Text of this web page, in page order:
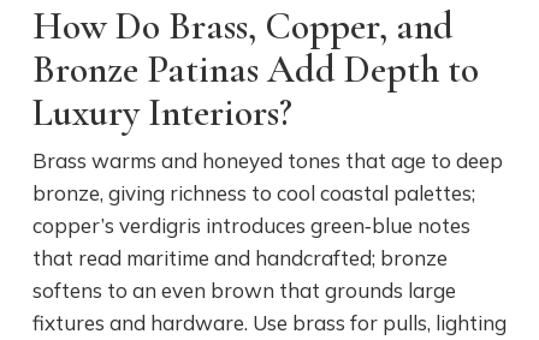
How Do Brass, Copper, and
Bronze Patinas Add Depth to
Luxury Interiors?
Brass warms and honeyed tones that age to deep
bronze, giving richness to cool coastal palettes;
copper’s verdigris introduces green‑blue notes
that read maritime and handcrafted; bronze
softens to an even brown that grounds large
fixtures and hardware. Use brass for pulls, lighting